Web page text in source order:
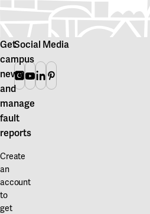
Get
campus
news
and
manage
fault
reports
Create
an
account
to
get
Social Media
Instagram
Youtube
Linkedin
Pinterest